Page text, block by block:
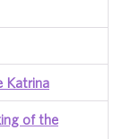
Katrina
of the